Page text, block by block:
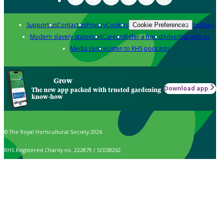
Support usContact usPrivacyCookies Cookie Preferences Policies
Modern slavery statementCareersRefer a friendAdvertise with us
Media centreListen to RHS podcasts
Grow
The new app packed with trusted gardening
know-how
Download app
© The Royal Horticultural Society 2026
RHS Registered Charity no. 222879 / SC038262